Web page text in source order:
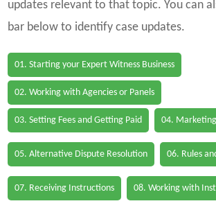
updates relevant to that topic. You can
bar below to identify case updates.
01. Starting your Expert Witness Business
02. Working with Agencies or Panels
03. Setting Fees and Getting Paid 04. Marketing
05. Alternative Dispute Resolution 06. Rules
07. Receiving Instructions 08. Working with